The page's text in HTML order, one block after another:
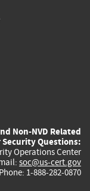
Non-NVD Related
Security Questions:
Operations Center
soc@us-cert.gov
Phone: 1-888-282-0870